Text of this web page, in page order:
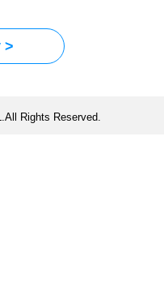
>
Rights Reserved.